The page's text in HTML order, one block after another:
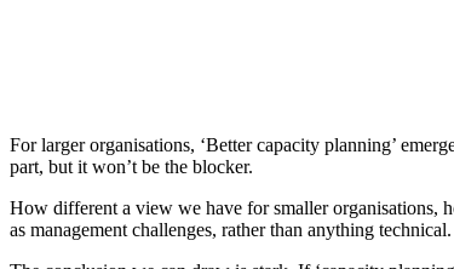
For larger organisations, ‘Better capacity planning’
part, but it won’t be the blocker.
How different a view we have for smaller organisations,
as management challenges, rather than anything technical.